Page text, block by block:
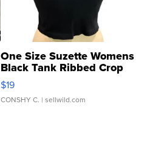
One Size Suzette Womens
Black Tank Ribbed Crop
Asymmetrical ...
$19
CONSHY C. | sellwild.com